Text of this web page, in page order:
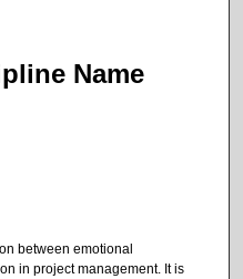
Name
between emotional
in project management. It is